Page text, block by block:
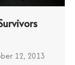
12, 2013